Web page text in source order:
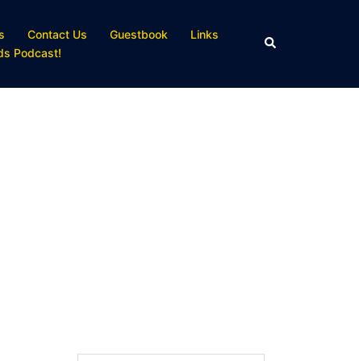
Contact Us Guestbook
Links
Podcast!
Search